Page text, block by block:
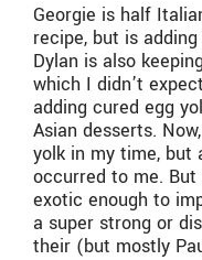
Georgie is half
recipe, but is
Dylan is also
which I didn’t
adding cured egg
Asian desserts.
yolk in my time, but
occurred to me. But
exotic enough to
a super strong or
their (but mostly